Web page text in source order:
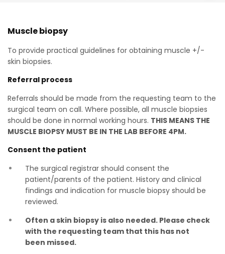
Muscle biopsy
To provide practical guidelines for obtaining muscle +/-
skin biopsies.
Referral process
Referrals should be made from the requesting team to the
surgical team on call. Where possible, all muscle biopsies
should be done in normal working hours. THIS MEANS THE
MUSCLE BIOPSY MUST BE IN THE LAB BEFORE 4PM.
Consent the patient
The surgical registrar should consent the
patient/parents of the patient. History and clinical
findings and indication for muscle biopsy should be
reviewed.
Often a skin biopsy is also needed. Please check
with the requesting team that this has not
been missed.